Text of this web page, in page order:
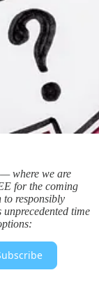
where we are
for the coming
responsibly
time